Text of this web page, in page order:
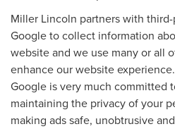
Miller Lincoln partners with
Google to collect information
website and we use many or all
enhance our website
Google is very much committed
maintaining the privacy of your
making ads safe, unobtrusive